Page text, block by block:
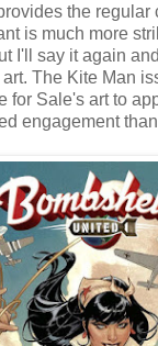
the regular
is much more
I'll say it again
The Kite Man
for Sale's art to
engagement